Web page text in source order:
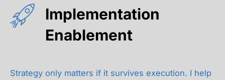
Implementation
Enablement
Strategy only matters if it survives execution. I help